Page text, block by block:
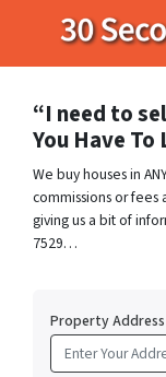
“I need to
You Have
We buy houses in
commissions or
giving us a bit of
7529…
Property Address